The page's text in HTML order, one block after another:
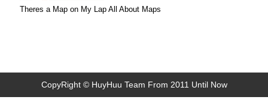
Theres a Map on My Lap All About Maps
CopyRight © HuyHuu Team From 2011 Until Now